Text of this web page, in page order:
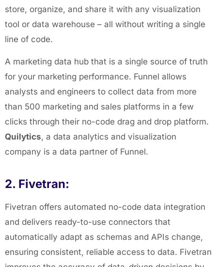
store, organize, and share it with any visualization
tool or data warehouse – all without writing a single
line of code.
A marketing data hub that is a single source of truth
for your marketing performance. Funnel allows
analysts and engineers to collect data from more
than 500 marketing and sales platforms in a few
clicks through their no-code drag and drop platform.
Quilytics, a data analytics and visualization
company is a data partner of Funnel.
2. Fivetran:
Fivetran offers automated no-code data integration
and delivers ready-to-use connectors that
automatically adapt as schemas and APIs change,
ensuring consistent, reliable access to data. Fivetran